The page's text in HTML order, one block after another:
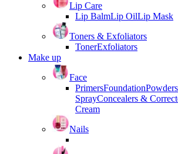
Lip Care
Lip BalmLip OilLip Mask
Toners & Exfoliators
TonerExfoliators
Make up
Face
PrimersFoundation
SprayConcealers &
Cream
Nails